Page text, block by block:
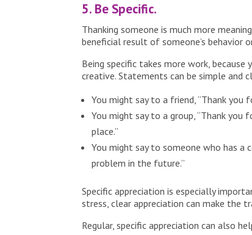
5. Be Specific.
Thanking someone is much more
beneficial result of someone’s behavior
Being specific takes more work, because
creative. Statements can be simple and
You might say to a friend, “Thank
You might say to a group, “Thank
place.”
You might say to someone who has a
problem in the future.”
Specific appreciation is especially
stress, clear appreciation can make the
Regular, specific appreciation can also